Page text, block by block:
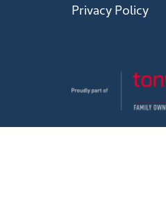
Privacy Policy